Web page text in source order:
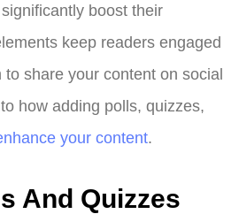
boost their
keep readers engaged
share your content on social
how adding polls, quizzes,
your content.
And Quizzes